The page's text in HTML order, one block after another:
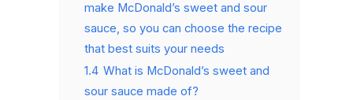
make McDonald’s sweet and sour
sauce, so you can choose the recipe
that best suits your needs
1.4 What is McDonald’s sweet and
sour sauce made of?